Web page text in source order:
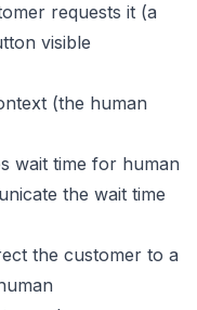
requests it (a
visible
(the human
wait time for human
the wait time
the customer to a